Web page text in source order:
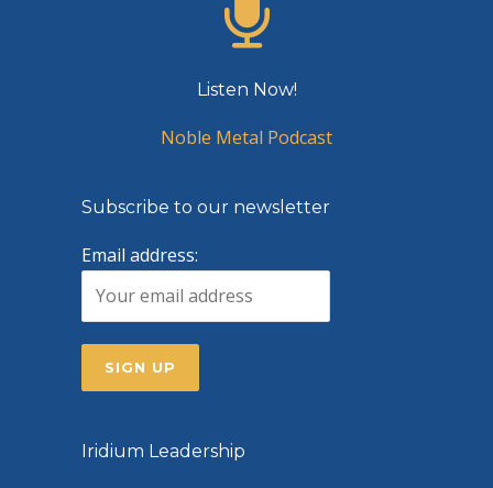
Listen Now!
Noble Metal Podcast
Subscribe to our newsletter
Email address:
Iridium Leadership